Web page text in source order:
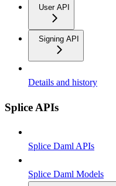
User API
Signing API
Details and history
Splice APIs
Splice Daml APIs
Splice Daml Models